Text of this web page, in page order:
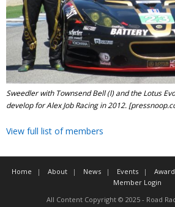
Sweedler with Townsend Bell (l) and the Lotus
develop for Alex Job Racing in 2012.
View full list of members
Home About News Events
Member Login
All Content Copyright © 2025 - Road